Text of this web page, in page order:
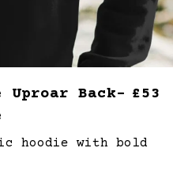
Uproar Back- £53
hoodie with bold